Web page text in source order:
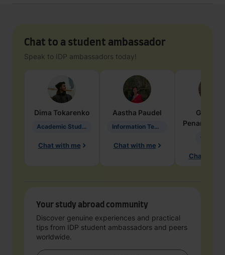
Chat to a student ambassador
Speak to IDP ambassadors today!
Dima Tokarenko
Academic Studies in Education
Chat with me
Aastha Paudel
Information Technology
Chat with me
Penarete
Chat with
Your study abroad community
Discover genuine experiences and practical
tips from IDP student ambassadors and peers
worldwide.